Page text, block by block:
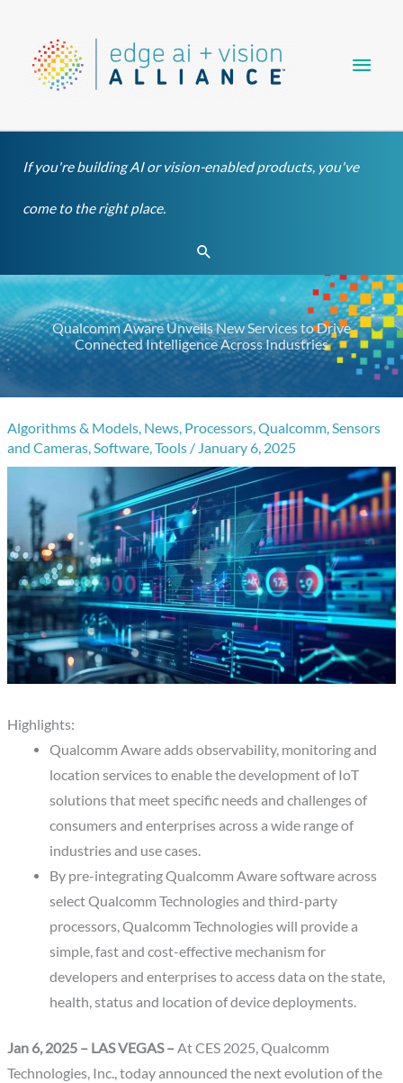
content
If you're building AI or vision-enabled products, you've
come to the right place.
Search
Qualcomm Aware Unveils New Services to Drive
Connected Intelligence Across Industries
Algorithms & Models, News, Processors,Qualcomm,Sensors
and Cameras,Software,Tools / January 6, 2025
Highlights:
Qualcomm Aware adds observability, monitoring and
location services to enable the development of IoT
solutions that meet specific needs and challenges of
consumers and enterprises across a wide range of
industries and use cases.
By pre-integrating Qualcomm Aware software across
select Qualcomm Technologies and third-party
processors, Qualcomm Technologies will provide a
simple, fast and cost-effective mechanism for
developers and enterprises to access data on the state,
health, status and location of device deployments.
Jan 6, 2025 – LAS VEGAS –At CES 2025, Qualcomm
Technologies, Inc., today announced the next evolution of the